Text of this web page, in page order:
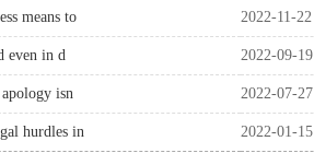
means to 2022-11-22
even in d 2022-09-19
apology isn 2022-07-27
hurdles in 2022-01-15